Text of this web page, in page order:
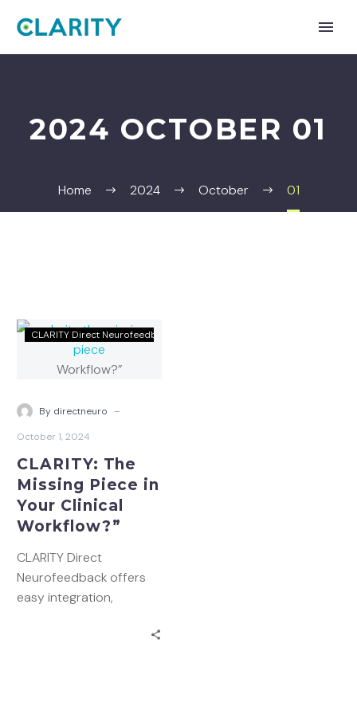
2024 OCTOBER 01
Home 2024 October 01
CLARITY:
The
Missing
in
Workflow?”
CLARITY Direct Neurofeedback
By directneuro -
October 1, 2024
CLARITY: The
Missing Piece in
Your Clinical
Workflow?”
CLARITY Direct
Neurofeedback offers
easy integration,